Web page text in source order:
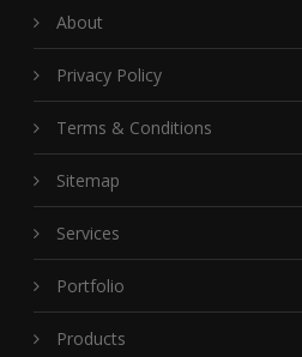
About
Privacy Policy
Terms & Conditions
Sitemap
Services
Portfolio
Products